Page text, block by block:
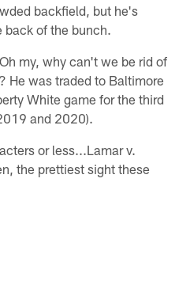
backfield, but he's
back of the bunch.
my, why can't we be rid of
He was traded to Baltimore
White game for the third
and 2020).
or less...Lamar v.
the prettiest sight these